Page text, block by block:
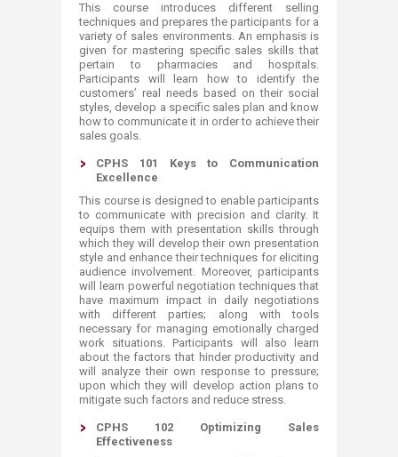
This course introduces different selling
techniques and prepares the participants for a
variety of sales environments. An emphasis is
given for mastering specific sales skills that
pertain to pharmacies and hospitals.
Participants will learn how to identify the
customers’ real needs based on their social
styles, develop a specific sales plan and know
how to communicate it in order to achieve their
sales goals.
CPHS 101 Keys to Communication
Excellence
This course is designed to enable participants
to communicate with precision and clarity. It
equips them with presentation skills through
which they will develop their own presentation
style and enhance their techniques for eliciting
audience involvement. Moreover, participants
will learn powerful negotiation techniques that
have maximum impact in daily negotiations
with different parties; along with tools
necessary for managing emotionally charged
work situations. Participants will also learn
about the factors that hinder productivity and
will analyze their own response to pressure;
upon which they will develop action plans to
mitigate such factors and reduce stress.
CPHS 102 Optimizing Sales
Effectiveness